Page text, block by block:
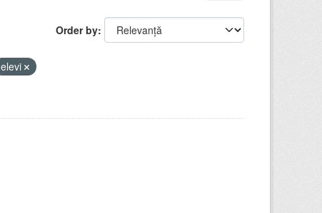
Order by
elevi